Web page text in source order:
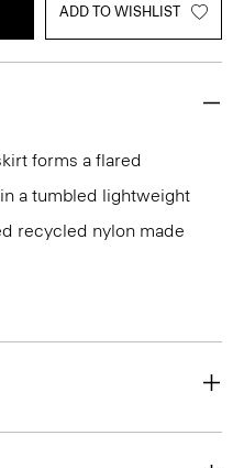
ADD TO WISHLIST
forms a flared
a tumbled lightweight
recycled nylon made